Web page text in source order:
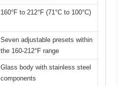
160°F to 212°F (71°C to 100°C)
Seven adjustable presets within
the 160-212°F range
Glass body with stainless steel
components